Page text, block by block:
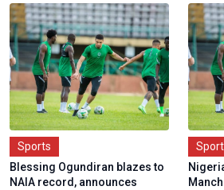
Sports
Blessing Ogundiran blazes to
NAIA record, announces